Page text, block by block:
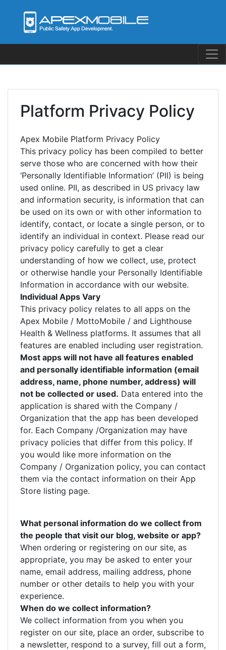
content
Platform Privacy Policy
Apex Mobile Platform Privacy Policy
This privacy policy has been compiled to better
serve those who are concerned with how their
‘Personally Identifiable Information’ (PII) is being
used online. PII, as described in US privacy law
and information security, is information that can
be used on its own or with other information to
identify, contact, or locate a single person, or to
identify an individual in context. Please read our
privacy policy carefully to get a clear
understanding of how we collect, use, protect
or otherwise handle your Personally Identifiable
Information in accordance with our website.
Individual Apps Vary
This privacy policy relates to all apps on the
Apex Mobile / MottoMobile / and Lighthouse
Health & Wellness platforms. It assumes that all
features are enabled including user registration.
Most apps will not have all features enabled
and personally identifiable information (email
address, name, phone number, address) will
not be collected or used. Data entered into the
application is shared with the Company /
Organization that the app has been developed
for. Each Company /Organization may have
privacy policies that differ from this policy. If
you would like more information on the
Company / Organization policy, you can contact
them via the contact information on their App
Store listing page.
What personal information do we collect from
the people that visit our blog, website or app?
When ordering or registering on our site, as
appropriate, you may be asked to enter your
name, email address, mailing address, phone
number or other details to help you with your
experience.
When do we collect information?
We collect information from you when you
register on our site, place an order, subscribe to
a newsletter, respond to a survey, fill out a form,